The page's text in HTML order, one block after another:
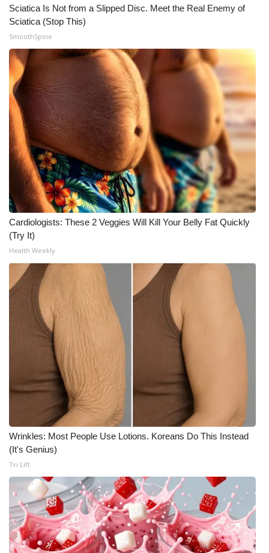
Sciatica Is Not from a Slipped Disc. Meet the Real Enemy of
Sciatica (Stop This)
SmoothSpine
Cardiologists: These 2 Veggies Will Kill Your Belly Fat Quickly
(Try It)
Health Weekly
Wrinkles: Most People Use Lotions. Koreans Do This Instead
(It's Genius)
Tri Lift